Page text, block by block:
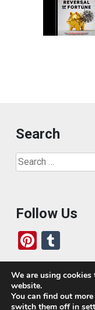
Search
Search
for:
Follow Us
Pi
nt
er
es
u
m
bl
Who We Are
We are using cookies
website.
You can find out
switch them off in